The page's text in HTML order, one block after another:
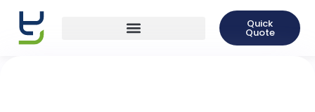
Quick
Quote